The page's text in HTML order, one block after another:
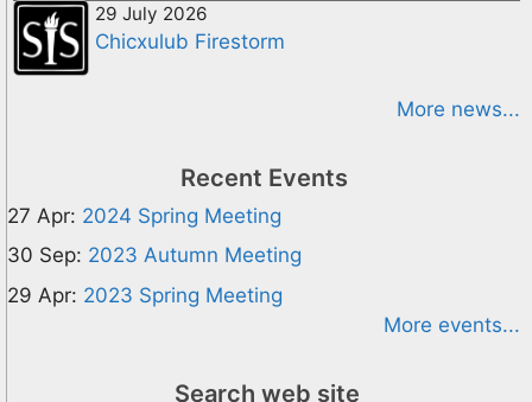
29 July 2026
Chicxulub Firestorm
More news...
Recent Events
27 Apr: 2024 Spring Meeting
30 Sep: 2023 Autumn Meeting
29 Apr: 2023 Spring Meeting
More events...
Search web site